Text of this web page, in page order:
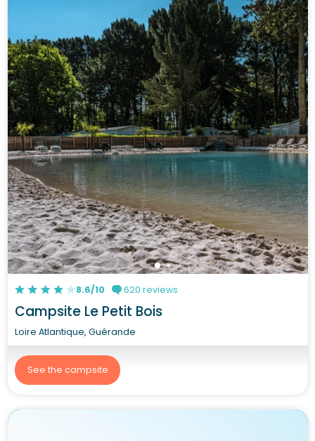
8.6/10 620 reviews
Campsite Le Petit Bois
Loire Atlantique, Guérande
See the campsite